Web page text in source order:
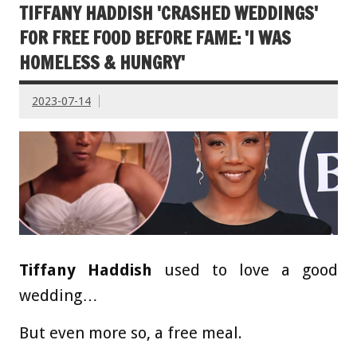
TIFFANY HADDISH 'CRASHED WEDDINGS'
FOR FREE FOOD BEFORE FAME: 'I WAS
HOMELESS & HUNGRY'
2023-07-14
Tiffany Haddish used to love a good
wedding…
But even more so, a free meal.